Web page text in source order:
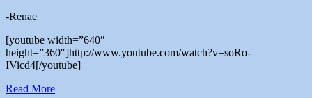
-Renae
[youtube width=”640″
height=”360″]http://www.youtube.com/watch?v=soRo-
IVicd4[/youtube]
Read More